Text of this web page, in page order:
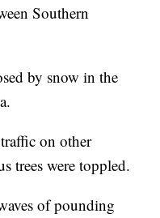
Southern
by snow in the
on other
trees were toppled.
of pounding